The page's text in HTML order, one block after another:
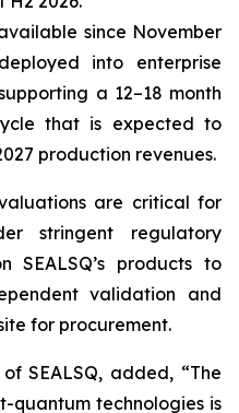
since November
into enterprise
a 12–18 month
that is expected to
production revenues.
are critical for
stringent regulatory
SEALSQ’s products to
validation and
for procurement.
SEALSQ, added, “The
quantum technologies is